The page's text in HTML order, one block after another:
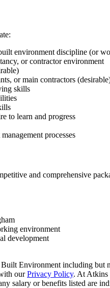
environment discipline (or
or contractor environment
or main contractors
skills
to learn and progress
processes
and comprehensive
environment
development
Environment including
ourPrivacy Policy. At Atkins
salary or benefits listed are